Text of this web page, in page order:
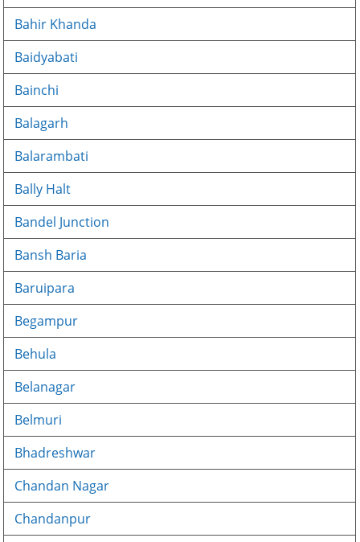
Bahir Khanda
Baidyabati
Bainchi
Balagarh
Balarambati
Bally Halt
Bandel Junction
Bansh Baria
Baruipara
Begampur
Behula
Belanagar
Belmuri
Bhadreshwar
Chandan Nagar
Chandanpur